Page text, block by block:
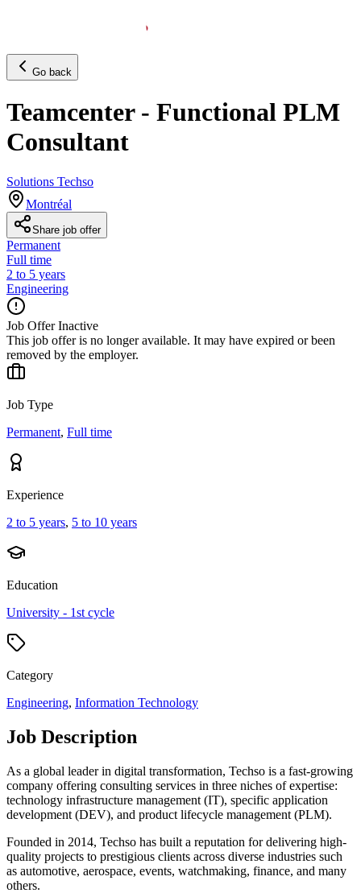
Go back
Teamcenter - Functional PLM
Consultant
Solutions Techso
Montréal
Share job offer
Permanent
Full time
2 to 5 years
Engineering
Job Offer Inactive
This job offer is no longer available. It may have expired or been
removed by the employer.
Job Type
Permanent, Full time
Experience
2 to 5 years, 5 to 10 years
Education
University - 1st cycle
Category
Engineering, Information Technology
Job Description
As a global leader in digital transformation, Techso is a fast-growing
company offering consulting services in three niches of expertise:
technology infrastructure management (IT), specific application
development (DEV), and product lifecycle management (PLM).
Founded in 2014, Techso has built a reputation for delivering high-
quality projects to prestigious clients across diverse industries such
as automotive, aerospace, events, watchmaking, finance, and many
others.